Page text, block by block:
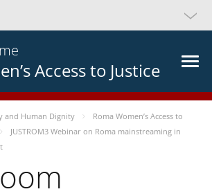
Access to Justice
and Human Dignity
Roma Women’s Access to
JUSTROM3 Webinar on Roma mainstreaming in